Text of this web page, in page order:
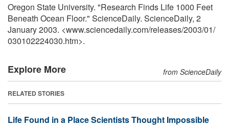
Oregon State University. "Research Finds Life 1000 Feet
Beneath Ocean Floor." ScienceDaily. ScienceDaily, 2
January 2003. <www.sciencedaily.com/releases/2003/01/
030102224030.htm>.
Explore More from ScienceDaily
RELATED STORIES
Life Found in a Place Scientists Thought Impossible